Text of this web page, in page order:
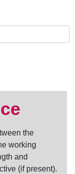
the
working
and
(if present).